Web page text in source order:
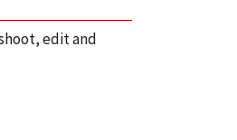
edit and